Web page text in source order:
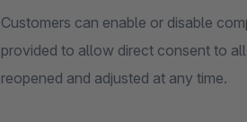
Customers can enable or disable
provided to allow direct consent to
reopened and adjusted at any time.